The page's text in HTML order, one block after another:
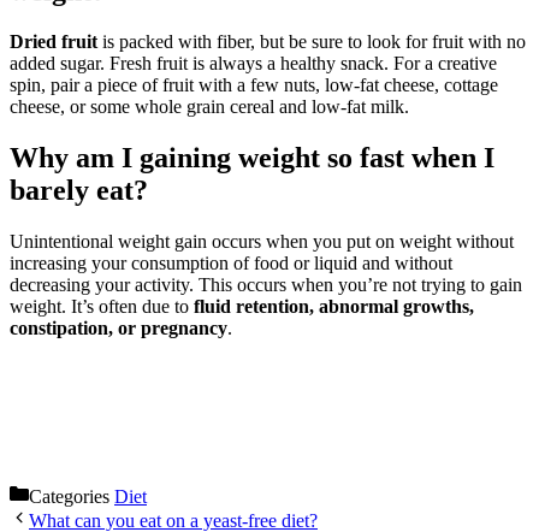
Dried fruit is packed with fiber, but be sure to look for fruit with no
added sugar. Fresh fruit is always a healthy snack. For a creative
spin, pair a piece of fruit with a few nuts, low-fat cheese, cottage
cheese, or some whole grain cereal and low-fat milk.
Why am I gaining weight so fast when I
barely eat?
Unintentional weight gain occurs when you put on weight without
increasing your consumption of food or liquid and without
decreasing your activity. This occurs when you’re not trying to gain
weight. It’s often due to fluid retention, abnormal growths,
constipation, or pregnancy.
Categories Diet
What can you eat on a yeast-free diet?